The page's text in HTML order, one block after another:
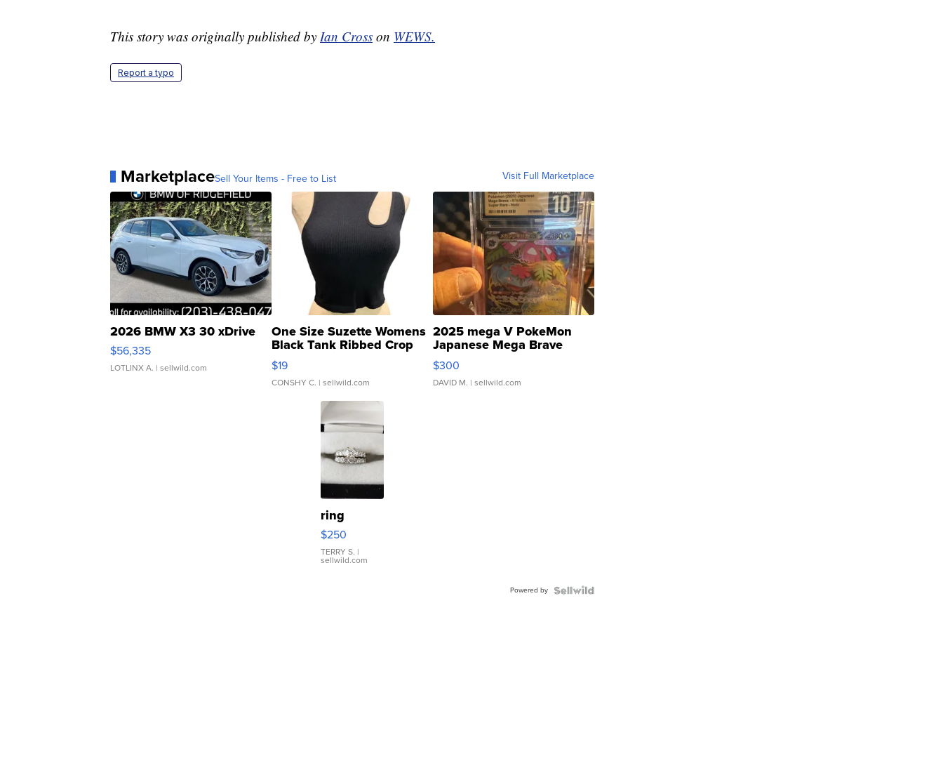
This story was originally published by Ian Cross on WEWS.
Report a typo
MarketplaceSell Your Items - Free to List Visit Full Marketplace
2026 BMW X3 30 xDrive
$56,335
LOTLINX A. | sellwild.com
One Size Suzette Womens
Black Tank Ribbed Crop
Asymmetrical ...
$19
CONSHY C. | sellwild.com
2025 mega V PokeMon
Japanese Mega Brave
076/063 Super Rare H...
$300
DAVID M. | sellwild.com
ring
$250
TERRY S. |
sellwild.com
Powered by